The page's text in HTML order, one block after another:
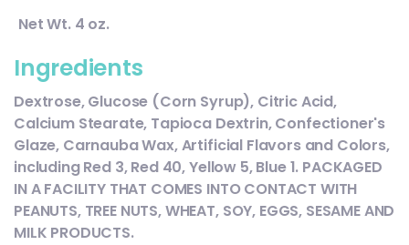
Net Wt. 4 oz.
Ingredients
Dextrose, Glucose (Corn Syrup), Citric Acid,
Calcium Stearate, Tapioca Dextrin, Confectioner's
Glaze, Carnauba Wax, Artificial Flavors and Colors,
including Red 3, Red 40, Yellow 5, Blue 1. PACKAGED
IN A FACILITY THAT COMES INTO CONTACT WITH
PEANUTS, TREE NUTS, WHEAT, SOY, EGGS, SESAME AND
MILK PRODUCTS.